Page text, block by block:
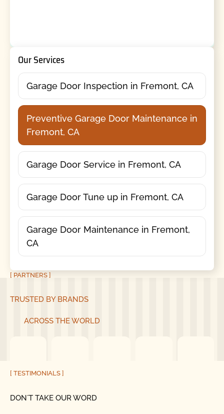
Our Services
Garage Door Inspection in Fremont, CA
Preventive Garage Door Maintenance in
Fremont, CA
Garage Door Service in Fremont, CA
Garage Door Tune up in Fremont, CA
Garage Door Maintenance in Fremont,
CA
[ PARTNERS ]
TRUSTED BY BRANDS
ACROSS THE WORLD
[ TESTIMONIALS ]
DON´T TAKE OUR WORD